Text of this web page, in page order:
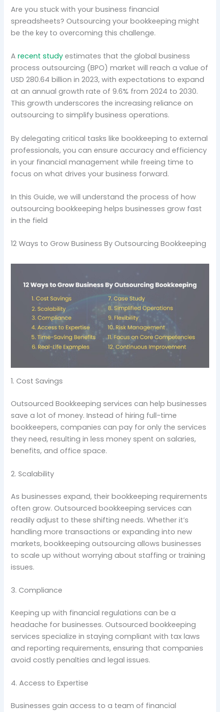
Are you stuck with your business financial
spreadsheets? Outsourcing your bookkeeping might
be the key to overcoming this challenge.
Arecent study estimates that the global business
process outsourcing (BPO) market will reach a value of
USD 280.64 billion in 2023, with expectations to expand
at an annual growth rate of 9.6% from 2024 to 2030.
This growth underscores the increasing reliance on
outsourcing to simplify business operations.
By delegating critical tasks like bookkeeping to external
professionals, you can ensure accuracy and efficiency
in your financial management while freeing time to
focus on what drives your business forward.
In this Guide, we will understand the process of how
outsourcing bookkeeping helps businesses grow fast
in the field
12 Ways to Grow Business By Outsourcing Bookkeeping
1. Cost Savings
Outsourced Bookkeeping services can help businesses
save a lot of money. Instead of hiring full-time
bookkeepers, companies can pay for only the services
they need, resulting in less money spent on salaries,
benefits, and office space.
2. Scalability
As businesses expand, their bookkeeping requirements
often grow. Outsourced bookkeeping services can
readily adjust to these shifting needs. Whether it’s
handling more transactions or expanding into new
markets, bookkeeping outsourcing allows businesses
to scale up without worrying about staffing or training
issues.
3. Compliance
Keeping up with financial regulations can be a
headache for businesses. Outsourced bookkeeping
services specialize in staying compliant with tax laws
and reporting requirements, ensuring that companies
avoid costly penalties and legal issues.
4. Access to Expertise
Businesses gain access to a team of financial